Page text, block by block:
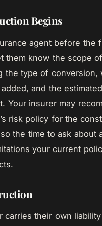
Begins
agent before the
them know the scope
the type of conversion,
and the estimated
Your insurer may
risk policy for the
the time to ask about
your current
carries their own